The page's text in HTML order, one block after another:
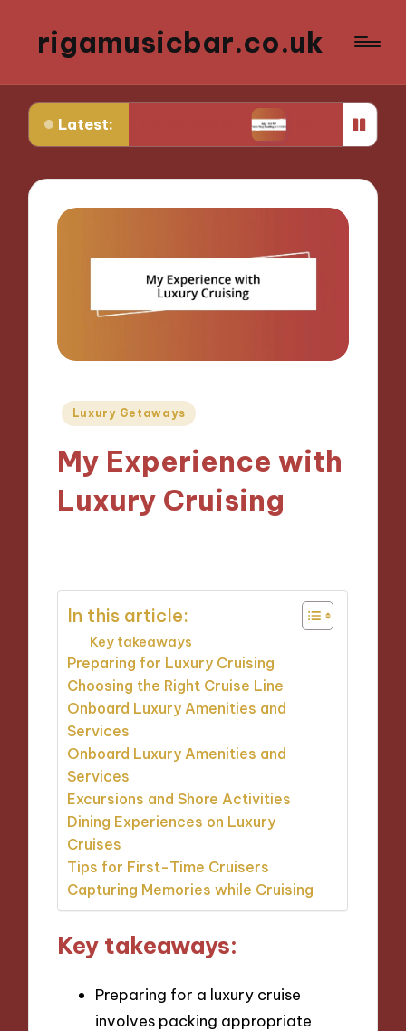
rigamusicbar.co.uk
Latest:
Luxury Oasis My Tips for Selecting
Posted
Luxury Getaways
My Experience with
Luxury Cruising
In this article:
Key takeaways
Preparing for Luxury Cruising
Choosing the Right Cruise Line
Onboard Luxury Amenities and
Services
Onboard Luxury Amenities and
Services
Excursions and Shore Activities
Dining Experiences on Luxury
Cruises
Tips for First-Time Cruisers
Capturing Memories while Cruising
Key takeaways:
Preparing for a luxury cruise
involves packing appropriate